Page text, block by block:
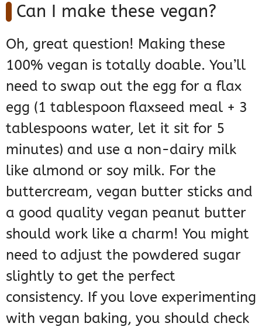
Can I make these vegan?
Oh, great question! Making these
100% vegan is totally doable. You’ll
need to swap out the egg for a flax
egg (1 tablespoon flaxseed meal + 3
tablespoons water, let it sit for 5
minutes) and use a non-dairy milk
like almond or soy milk. For the
buttercream, vegan butter sticks and
a good quality vegan peanut butter
should work like a charm! You might
need to adjust the powdered sugar
slightly to get the perfect
consistency. If you love experimenting
with vegan baking, you should check